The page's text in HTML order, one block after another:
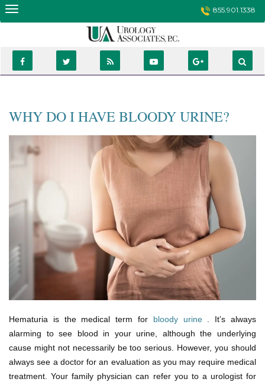
Skip
855.901.1338
WHY DO I HAVE BLOODY URINE?
Hematuria is the medical term for bloody urine . It’s always
alarming to see blood in your urine, although the underlying
cause might not necessarily be too serious. However, you should
always see a doctor for an evaluation as you may require medical
treatment. Your family physician can refer you to a urologist for